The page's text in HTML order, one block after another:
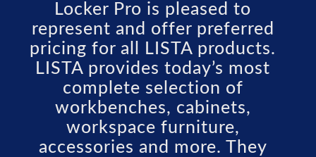
Locker Pro is pleased to
represent and offer preferred
pricing for all LISTA products.
LISTA provides today’s most
complete selection of
workbenches, cabinets,
workspace furniture,
accessories and more. They